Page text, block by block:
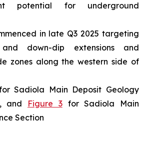
potential for underground
in late Q3 2025 targeting
and down-dip extensions and
zones along the western side of
Sadiola Main Deposit Geology
and Figure 3for Sadiola Main
Section